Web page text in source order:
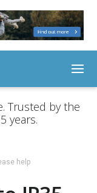
Trusted by the
years.
help